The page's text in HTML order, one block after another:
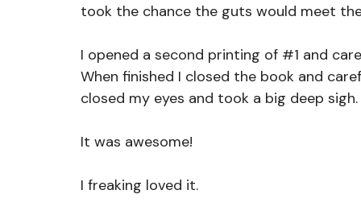
took the chance the guts would meet
I opened a second printing of #1 and
When finished I closed the book and
closed my eyes and took a big deep sigh.
It was awesome!
I freaking loved it.